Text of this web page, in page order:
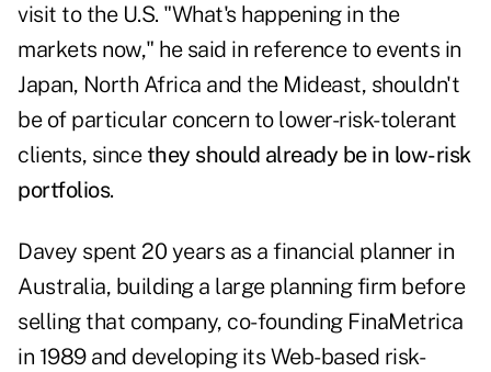
visit to the U.S. "What's happening in the
markets now," he said in reference to events in
Japan, North Africa and the Mideast, shouldn't
be of particular concern to lower-risk-tolerant
clients, since they should already be in low-risk
portfolios.
Davey spent 20 years as a financial planner in
Australia, building a large planning firm before
selling that company, co-founding FinaMetrica
in 1989 and developing its Web-based risk-